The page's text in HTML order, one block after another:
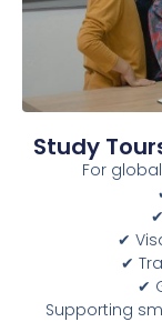
Study
For
✔
✔
✔
Supporting